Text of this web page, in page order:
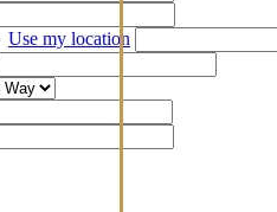
Use my location